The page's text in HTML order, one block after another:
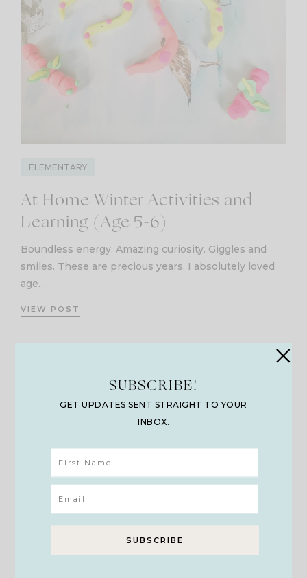
ELEMENTARY
At Home Winter Activities and
Learning (Age 5-6)
Boundless energy. Amazing curiosity. Giggles and
smiles. These are precious years. I absolutely loved
age…
VIEW POST
SUBSCRIBE!
GET UPDATES SENT STRAIGHT TO YOUR
INBOX.